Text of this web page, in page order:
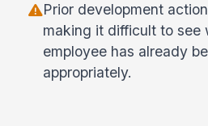
Prior development
making it difficult to see
employee has already
appropriately.